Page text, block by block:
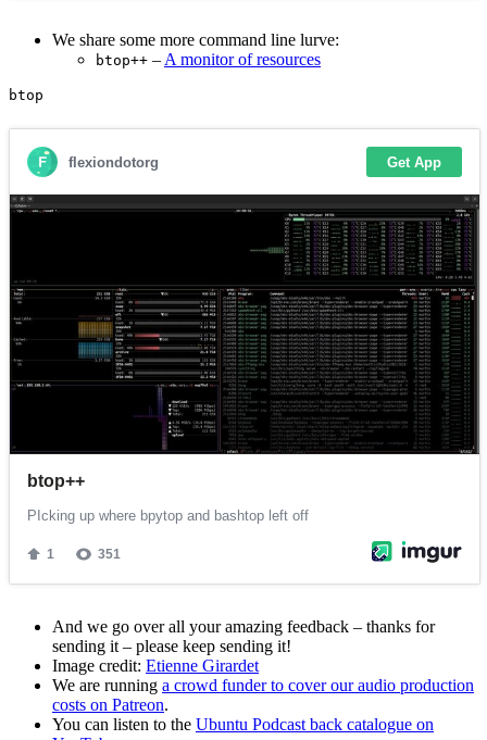
We share some more command line lurve:
btop++ – A monitor of resources
And we go over all your amazing feedback – thanks for
sending it – please keep sending it!
Image credit: Etienne Girardet
We are running a crowd funder to cover our audio production
costs on Patreon.
You can listen to the Ubuntu Podcast back catalogue on